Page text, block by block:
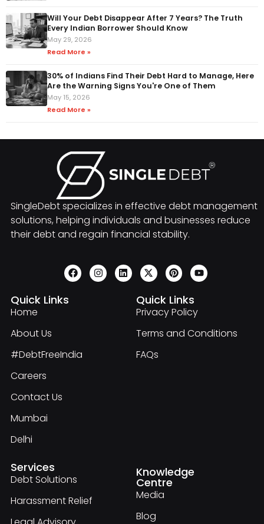
Will Your Debt Disappear After 7 Years? The Truth
Every Indian Borrower Should Know
May 29, 2026
Read More »
30% of Indians Find Their Debt Hard to Manage, Here
Are the Warning Signs You're One of Them
May 15, 2026
Read More »
SingleDebt specializes in effective debt management
solutions, helping individuals and businesses reduce
their debt and regain financial stability.
Quick Links
Home
About Us
#DebtFreeIndia
Careers
Contact Us
Mumbai
Delhi
Quick Links
Privacy Policy
Terms and Conditions
FAQs
Services
Debt Solutions
Harassment Relief
Knowledge
Centre
Media
Blog